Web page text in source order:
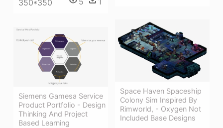
350*350
Space Haven Spaceship
Colony Sim Inspired By
Rimworld, - Oxygen Not
Included Base Designs
Siemens Gamesa Service
Product Portfolio - Design
Thinking And Project
Based Learning